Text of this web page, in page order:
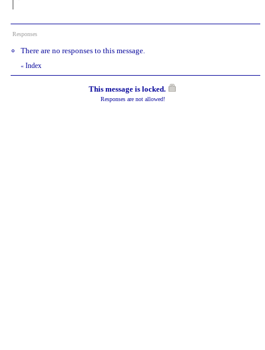
Responses
There are no responses to this message.
« Index
This message is locked.
Responses are not allowed!